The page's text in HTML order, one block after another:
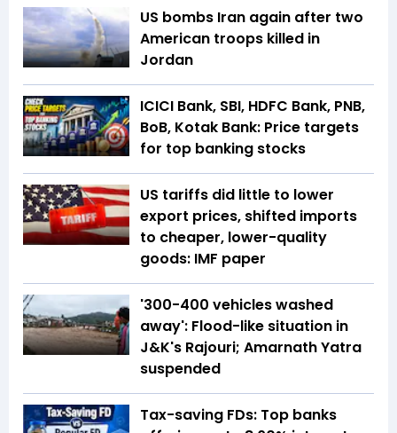
US bombs Iran again after two
American troops killed in
Jordan
ICICI Bank, SBI, HDFC Bank, PNB,
BoB, Kotak Bank: Price targets
for top banking stocks
US tariffs did little to lower
export prices, shifted imports
to cheaper, lower-quality
goods: IMF paper
'300-400 vehicles washed
away': Flood-like situation in
J&K's Rajouri; Amarnath Yatra
suspended
Tax-saving FDs: Top banks